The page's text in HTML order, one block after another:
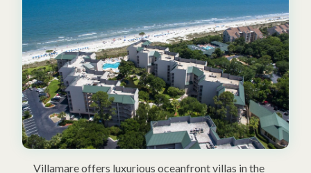
Villamare offers luxurious oceanfront villas in the